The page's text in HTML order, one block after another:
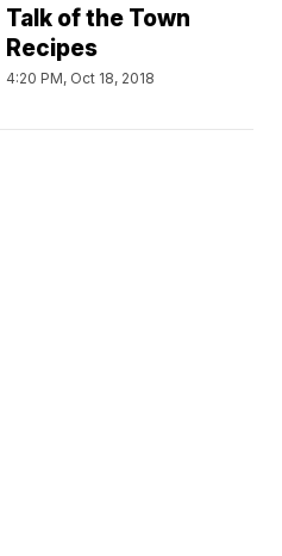
Talk of the Town
Recipes
4:20 PM, Oct 18, 2018